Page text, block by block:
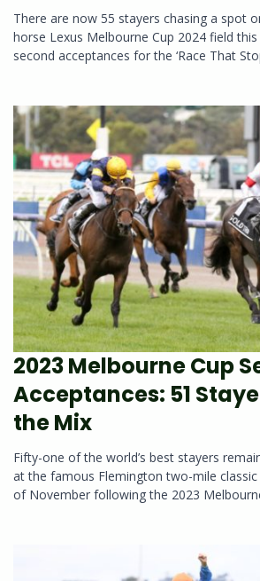
There are now 55 stayers chasing a spot
horse Lexus Melbourne Cup 2024 field
second acceptances for the ‘Race That
2023 Melbourne Cup
Acceptances: 51
the Mix
Fifty-one of the world’s best stayers
at the famous Flemington two-mile
of November following the 2023